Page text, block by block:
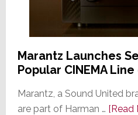
Marantz Launches
Popular CINEMA
Marantz, a Sound United
are part of Harman … [Read